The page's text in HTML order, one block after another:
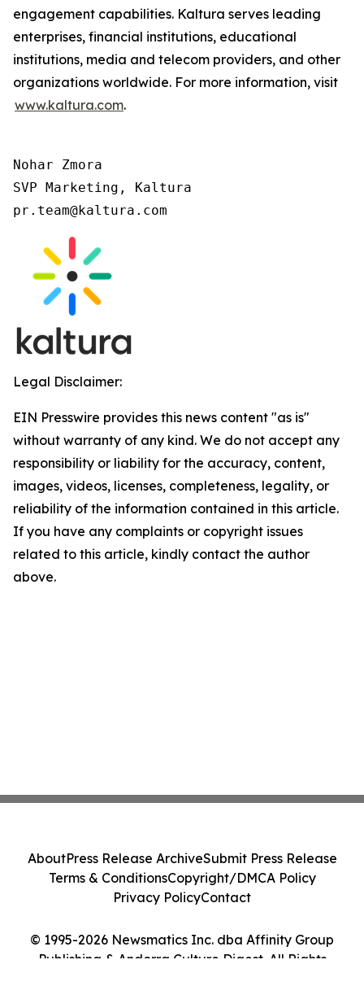
engagement capabilities. Kaltura serves leading
enterprises, financial institutions, educational
institutions, media and telecom providers, and other
organizations worldwide. For more information, visit
www.kaltura.com.
Nohar Zmora
SVP Marketing, Kaltura
pr.team@kaltura.com
Legal Disclaimer:
EIN Presswire provides this news content "as is"
without warranty of any kind. We do not accept any
responsibility or liability for the accuracy, content,
images, videos, licenses, completeness, legality, or
reliability of the information contained in this article.
If you have any complaints or copyright issues
related to this article, kindly contact the author
above.
© 1995-2026 Newsmatics Inc. dba Affinity Group
Publishing & Andorra Culture Digest. All Rights
AboutPress Release ArchiveSubmit Press Release
Terms & ConditionsCopyright/DMCA Policy
Privacy PolicyContact